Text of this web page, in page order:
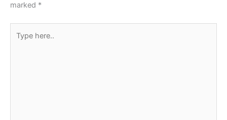
marked *
here..